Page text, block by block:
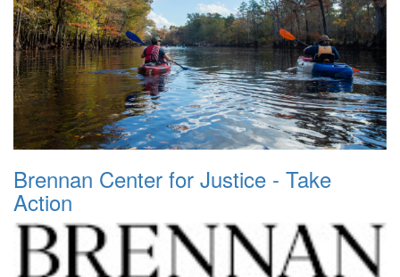
Brennan Center for Justice - Take
Action